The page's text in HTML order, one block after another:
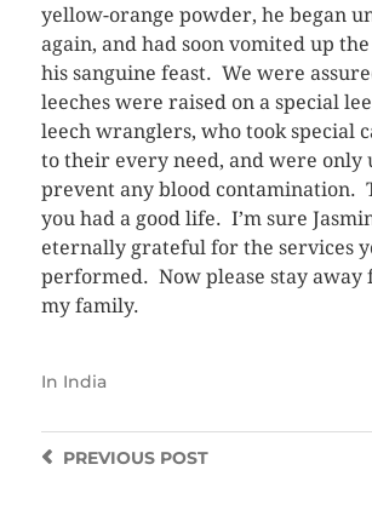
yellow-orange powder, he began
again, and had soon vomited up
his sanguine feast. We were
leeches were raised on a special
leech wranglers, who took special
to their every need, and were only
prevent any blood contamination.
you had a good life. I’m sure
eternally grateful for the services
performed. Now please stay away
my family.
In India
PREVIOUSPOST